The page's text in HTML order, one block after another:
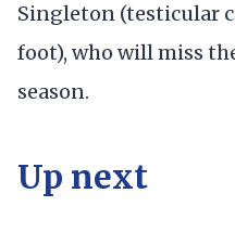
Singleton (testicular
foot), who will miss
season.
Up next